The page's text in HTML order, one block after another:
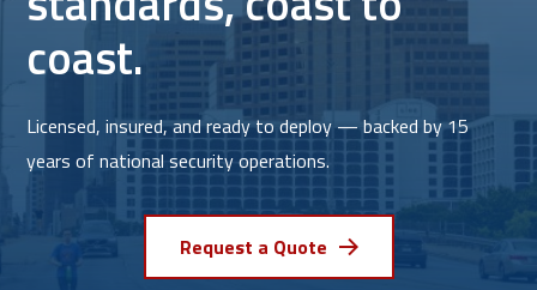
coast.
Licensed, insured, and ready to deploy — backed by 15
years of national security operations.
Request a Quote